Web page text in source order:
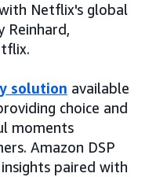
Netflix's global
Reinhard,
solution available
choice and
moments
Amazon DSP
paired with